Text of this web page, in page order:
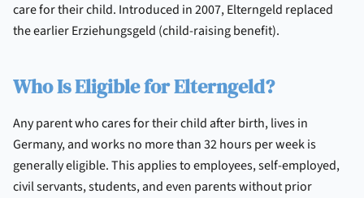
care for their child. Introduced in 2007, Elterngeld replaced
the earlier Erziehungsgeld (child-raising benefit).
Who Is Eligible for Elterngeld?
Any parent who cares for their child after birth, lives in
Germany, and works no more than 32 hours per week is
generally eligible. This applies to employees, self-employed,
civil servants, students, and even parents without prior